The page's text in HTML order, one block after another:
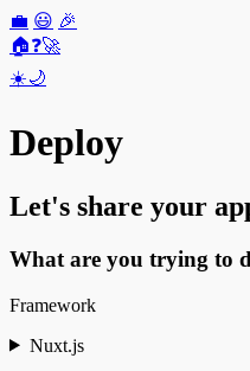
💼 😃 🎉
🏠❓🚀
☀️🌙
Deploy
Let's share your
What are you trying to
Framework
Nuxt.js